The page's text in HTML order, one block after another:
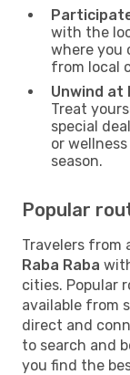
with the
where you
from local
Unwind at
Treat
special
or
season.
Popular
Travelers from
Raba Raba
cities. Popular
available from
direct and
to search and
you find the